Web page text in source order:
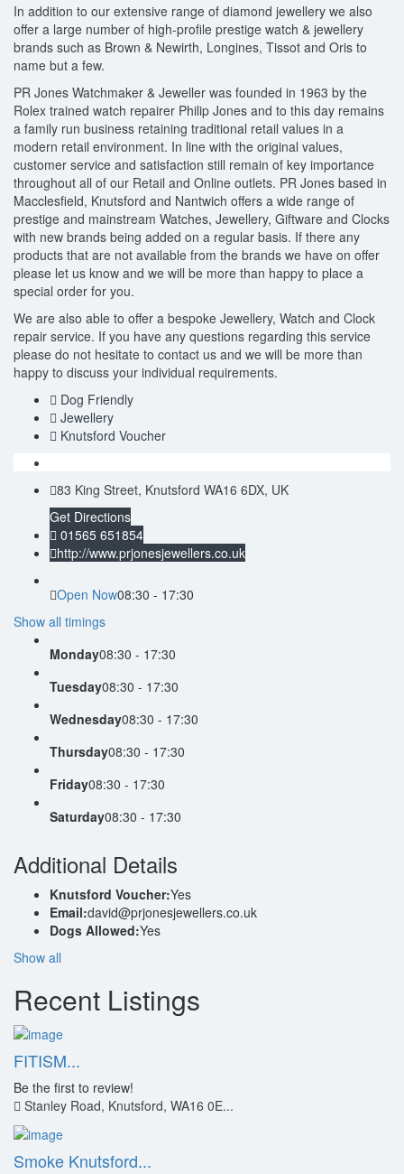
In addition to our extensive range of diamond jewellery we also
offer a large number of high-profile prestige watch & jewellery
brands such as Brown & Newirth, Longines, Tissot and Oris to
name but a few.
PR Jones Watchmaker & Jeweller was founded in 1963 by the
Rolex trained watch repairer Philip Jones and to this day remains
a family run business retaining traditional retail values in a
modern retail environment. In line with the original values,
customer service and satisfaction still remain of key importance
throughout all of our Retail and Online outlets. PR Jones based in
Macclesfield, Knutsford and Nantwich offers a wide range of
prestige and mainstream Watches, Jewellery, Giftware and Clocks
with new brands being added on a regular basis. If there any
products that are not available from the brands we have on offer
please let us know and we will be more than happy to place a
special order for you.
We are also able to offer a bespoke Jewellery, Watch and Clock
repair service. If you have any questions regarding this service
please do not hesitate to contact us and we will be more than
happy to discuss your individual requirements.
Dog Friendly
Jewellery
Knutsford Voucher
83 King Street, Knutsford WA16 6DX, UK
Get Directions
01565 651854
http://www.prjonesjewellers.co.uk
Open Now08:30 - 17:30
Show all timings
Monday08:30 - 17:30
Tuesday08:30 - 17:30
Wednesday08:30 - 17:30
Thursday08:30 - 17:30
Friday08:30 - 17:30
Saturday08:30 - 17:30
Additional Details
Knutsford Voucher:Yes
Email:david@prjonesjewellers.co.uk
Dogs Allowed:Yes
Show all
Recent Listings
FITISM...
Be the first to review!
Stanley Road, Knutsford, WA16 0E...
Smoke Knutsford...